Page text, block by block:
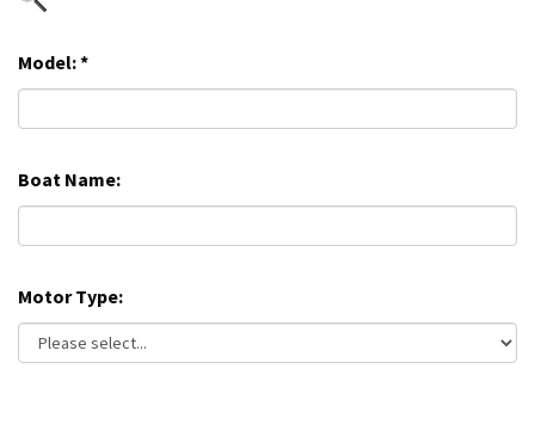
Model:*
Boat Name:
Motor Type: